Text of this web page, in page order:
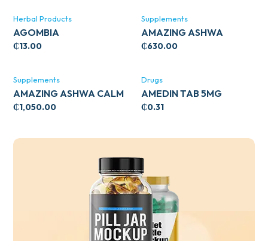
Herbal Products
AGOMBIA
₵13.00
Supplements
AMAZING ASHWA
CIRCULATORY SUPPORT
₵630.00
Supplements
AMAZING ASHWA CALM
SUPPORT 120’S
₵1,050.00
Drugs
AMEDIN TAB 5MG
₵0.31